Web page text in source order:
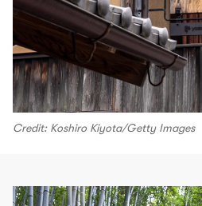
Credit: Koshiro Kiyota/Getty Images